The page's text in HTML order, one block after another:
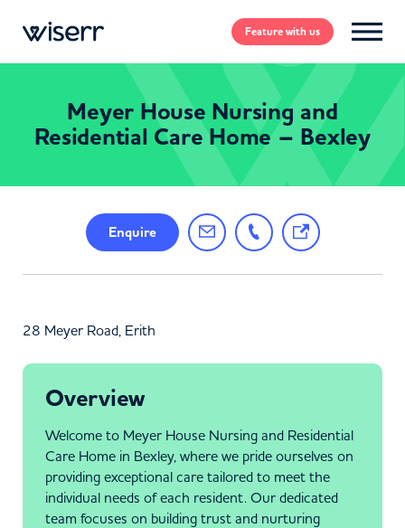
Featurewith us
Meyer House Nursing and
Residential Care Home – Bexley
Enquire
28 Meyer Road, Erith
Overview
Welcome to Meyer House Nursing and Residential
Care Home in Bexley, where we pride ourselves on
providing exceptional care tailored to meet the
individual needs of each resident. Our dedicated
team focuses on building trust and nurturing